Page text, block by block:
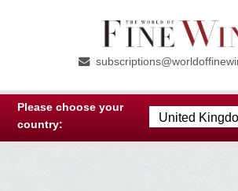
Skip
navigation
Skip
content
Please choose your
country: